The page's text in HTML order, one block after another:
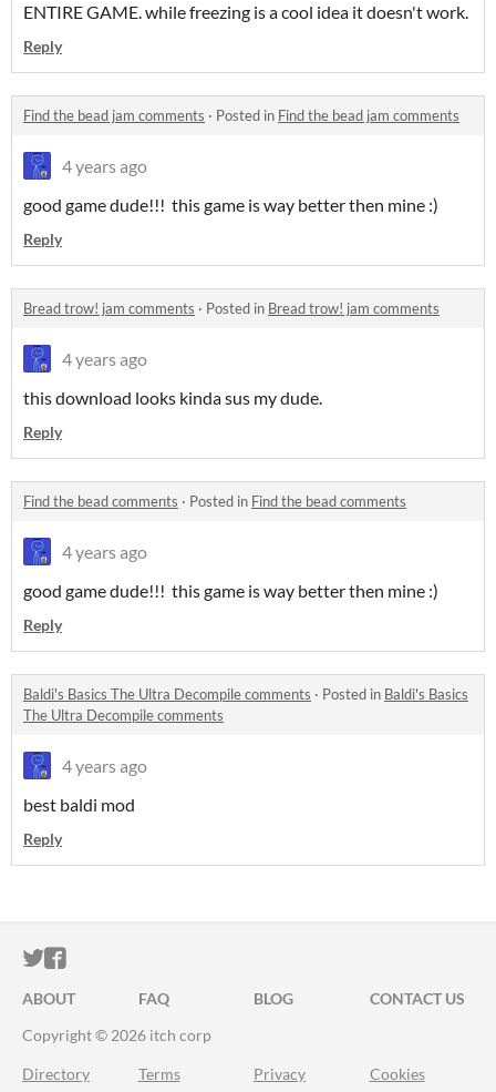
ENTIRE GAME. while freezing is a cool idea it doesn't work.
Reply
Find the bead jam comments · Posted in Find the bead jam comments
4 years ago
good game dude!!! this game is way better then mine :)
Reply
Bread trow! jam comments · Posted in Bread trow! jam comments
4 years ago
this download looks kinda sus my dude.
Reply
Find the bead comments · Posted in Find the bead comments
4 years ago
good game dude!!! this game is way better then mine :)
Reply
Baldi's Basics The Ultra Decompile comments · Posted in Baldi's Basics
The Ultra Decompile comments
4 years ago
best baldi mod
Reply
ITCH.IO ON TWITTER
ITCH.IO ON FACEBOOK
ABOUT FAQ BLOG
CONTACT US
Copyright © 2026 itch corp
Directory Terms Privacy Cookies